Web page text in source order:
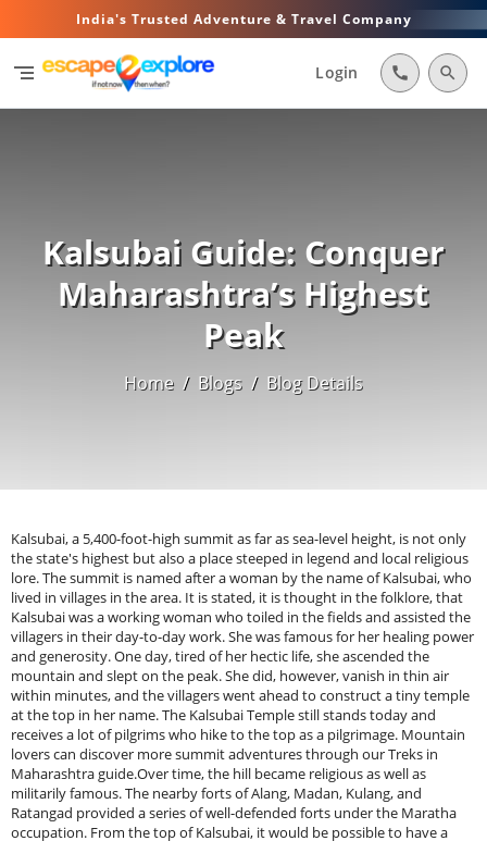
India's Trusted Adventure & Travel Company
segment Login call search
Kalsubai Guide: Conquer
Maharashtra’s Highest
Peak
Home / Blogs / Blog Details
Kalsubai, a 5,400-foot-high summit as far as sea-level height, is not only
the state's highest but also a place steeped in legend and local religious
lore. The summit is named after a woman by the name of Kalsubai, who
lived in villages in the area. It is stated, it is thought in the folklore, that
Kalsubai was a working woman who toiled in the fields and assisted the
villagers in their day-to-day work. She was famous for her healing power
and generosity. One day, tired of her hectic life, she ascended the
mountain and slept on the peak. She did, however, vanish in thin air
within minutes, and the villagers went ahead to construct a tiny temple
at the top in her name. The Kalsubai Temple still stands today and
receives a lot of pilgrims who hike to the top as a pilgrimage. Mountain
lovers can discover more summit adventures through our Treks in
Maharashtra guide.Over time, the hill became religious as well as
militarily famous. The nearby forts of Alang, Madan, Kulang, and
Ratangad provided a series of well-defended forts under the Maratha
occupation. From the top of Kalsubai, it would be possible to have a